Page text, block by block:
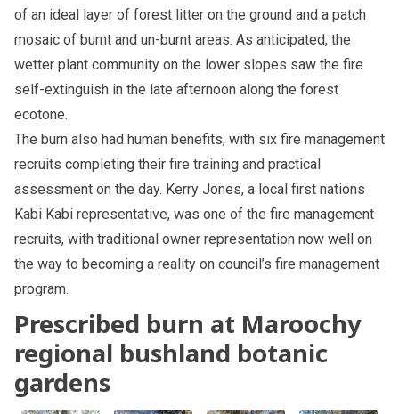
of an ideal layer of forest litter on the ground and a patch
mosaic of burnt and un-burnt areas. As anticipated, the
wetter plant community on the lower slopes saw the fire
self-extinguish in the late afternoon along the forest
ecotone.
The burn also had human benefits, with six fire management
recruits completing their fire training and practical
assessment on the day. Kerry Jones, a local first nations
Kabi Kabi representative, was one of the fire management
recruits, with traditional owner representation now well on
the way to becoming a reality on council’s fire management
program.
Prescribed burn at Maroochy
regional bushland botanic
gardens